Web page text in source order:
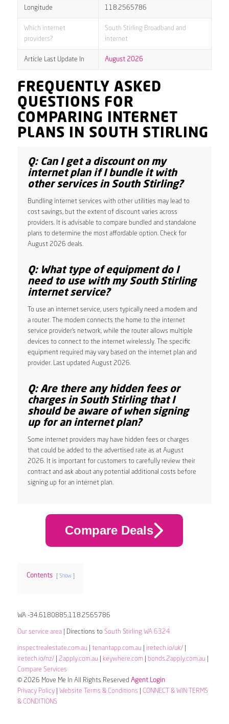
Longitude 118.2565786
Which internet
providers?
South Stirling Broadband and
internet
Article Last Update In August 2026
FREQUENTLY ASKED
QUESTIONS FOR
COMPARING INTERNET
PLANS IN SOUTH STIRLING
Q: Can I get a discount on my
internet plan if I bundle it with
other services in South Stirling?
Bundling internet services with other utilities may lead to
cost savings, but the extent of discount varies across
providers. It is advisable to compare bundled and standalone
plans to determine the most affordable option. Check for
August 2026 deals.
Q: What type of equipment do I
need to use with my South Stirling
internet service?
To use an internet service, users typically need a modem and
a router. The modem connects the home to the internet
service provider’s network, while the router allows multiple
devices to connect to the internet wirelessly. The specific
equipment required may vary based on the internet plan and
provider. Last updated August 2026.
Q: Are there any hidden fees or
charges in South Stirling that I
should be aware of when signing
up for an internet plan?
Some internet providers may have hidden fees or charges
that could be added to the advertised rate as at August
2026. It is important for customers to carefully review their
contract and ask about any potential additional costs before
signing up for an internet plan.
Compare Deals
Contents Show
WA -34.6180885,118.2565786
Our service area| Directions to South Stirling WA 6324
inspectrealestate.com.au tenantapp.com.au iretech.io/uk/|
iretech.io/nz/| 2apply.com.au keywhere.com bonds.2apply.com.au
Compare Services
© 2026 Move Me In All Rights Reserved Agent Login
Privacy Policy| Website Terms & Conditions
CONNECT & WIN TERMS
& CONDITIONS